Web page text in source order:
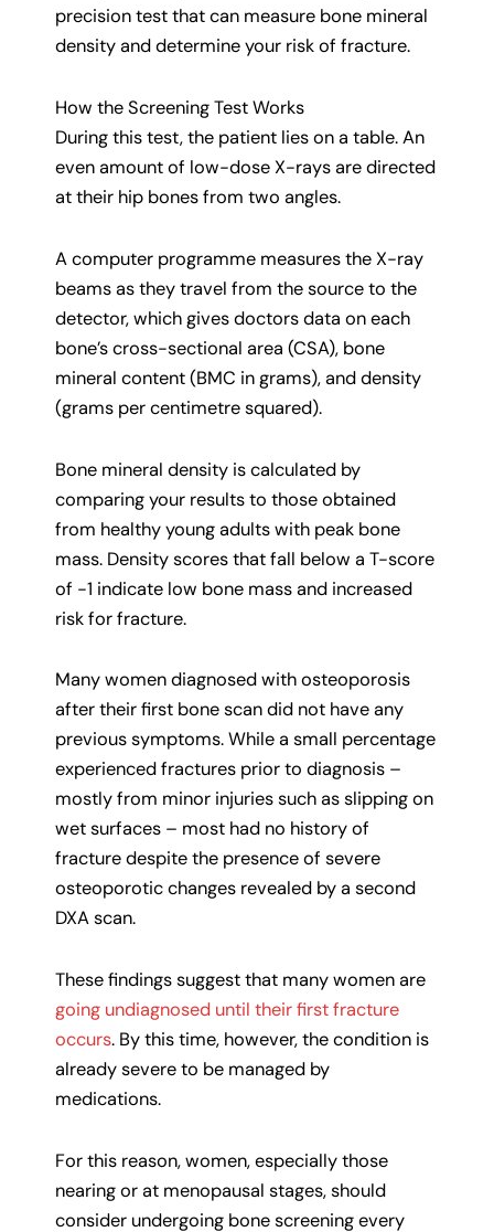
precision test that can measure bone mineral
density and determine your risk of fracture.
How the Screening Test Works
During this test, the patient lies on a table. An
even amount of low-dose X-rays are directed
at their hip bones from two angles.
A computer programme measures the X-ray
beams as they travel from the source to the
detector, which gives doctors data on each
bone’s cross-sectional area (CSA), bone
mineral content (BMC in grams), and density
(grams per centimetre squared).
Bone mineral density is calculated by
comparing your results to those obtained
from healthy young adults with peak bone
mass. Density scores that fall below a T-score
of -1 indicate low bone mass and increased
risk for fracture.
Many women diagnosed with osteoporosis
after their first bone scan did not have any
previous symptoms. While a small percentage
experienced fractures prior to diagnosis –
mostly from minor injuries such as slipping on
wet surfaces – most had no history of
fracture despite the presence of severe
osteoporotic changes revealed by a second
DXA scan.
These findings suggest that many women are
going undiagnosed until their first fracture
occurs. By this time, however, the condition is
already severe to be managed by
medications.
For this reason, women, especially those
nearing or at menopausal stages, should
consider undergoing bone screening every